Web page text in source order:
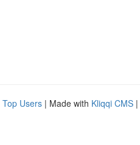
Top Users | Made with Kliqqi CMS |